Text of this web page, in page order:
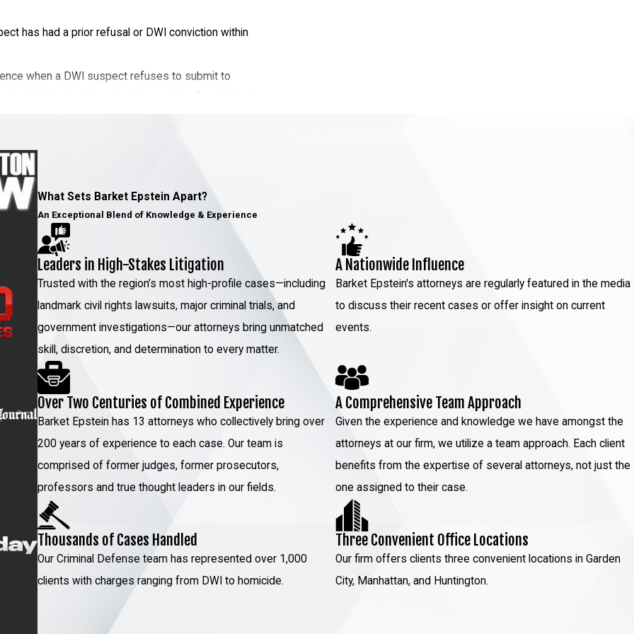
has had a prior refusal or DWI conviction within
when a DWI suspect refuses to submit to
test or based on the results of a chemical
those test results however possible. Attorney
who has completed professional
your defense. He can also attempt to unravel the
sciences, which earned him a Governor-
If you accidentally caused the death of another
the time of the accident, you could face felony
yourself with the talents and strengths of
homicide trials for his clients, and who keeps
cases. Unlike most attorneys who try to balance
types only, so he’s never distracted. Your situation
ease that burden together.
(DMV) implemented several new updates to its
for DWI cases and penalties. As a driver in New
suspension due to some of these updates, we
your driver’s license.
update include:
of a motor vehicle while your license is suspended
What Sets Barket Epstein Apart?
An Exceptional Blend of Knowledge & Experience
Leaders in High-Stakes Litigation
Trusted with the region’s most high-profile cases—including
landmark civil rights lawsuits, major criminal trials, and
government investigations—our attorneys bring unmatched
skill, discretion, and determination to every matter.
A Nationwide Influence
Barket Epstein's attorneys are regularly featured in the media
to discuss their recent cases or offer insight on current
events.
Over Two Centuries of Combined Experience
Barket Epstein has 13 attorneys who collectively bring over
200 years of experience to each case. Our team is
comprised of former judges, former prosecutors,
professors and true thought leaders in our fields.
A Comprehensive Team Approach
Given the experience and knowledge we have amongst the
attorneys at our firm, we utilize a team approach. Each client
benefits from the expertise of several attorneys, not just the
one assigned to their case.
Thousands of Cases Handled
Our Criminal Defense team has represented over 1,000
clients with charges ranging from DWI to homicide.
Three Convenient Office Locations
Our firm offers clients three convenient locations in Garden
City, Manhattan, and Huntington.